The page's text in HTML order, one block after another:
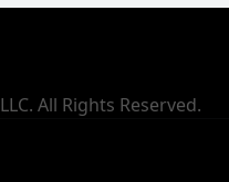
All Rights Reserved.